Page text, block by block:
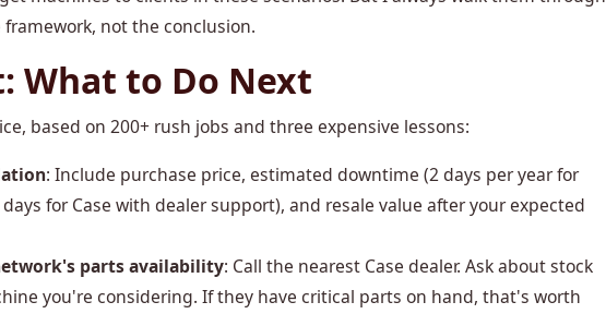
not the conclusion.
What to Do Next
based on 200+ rush jobs and three expensive lessons:
: Include purchase price, estimated downtime (2 days per year for
for Case with dealer support), and resale value after your expected
parts availability: Call the nearest Case dealer. Ask about stock
you're considering. If they have critical parts on hand, that's worth